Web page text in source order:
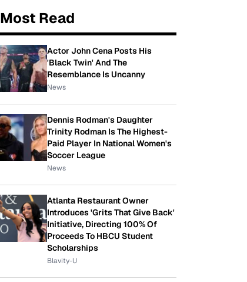
Most Read
Actor John Cena Posts His
'Black Twin' And The
Resemblance Is Uncanny
News
Dennis Rodman's Daughter
Trinity Rodman Is The Highest-
Paid Player In National Women's
Soccer League
News
Atlanta Restaurant Owner
Introduces 'Grits That Give Back'
Initiative, Directing 100% Of
Proceeds To HBCU Student
Scholarships
Blavity-U